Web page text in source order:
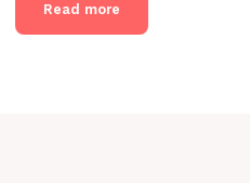
Read more